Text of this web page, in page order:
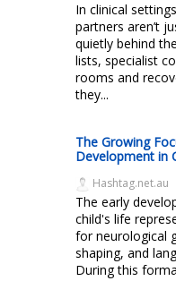
In clinical
partners aren’t
quietly behind
lists, specialist
rooms and
they...
The Growing
Development in
Hashtag.net.au
The early
child's life
for neurological
shaping, and
During this